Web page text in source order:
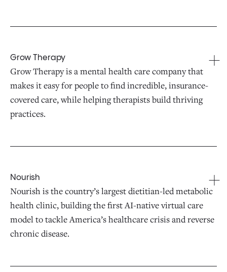
Grow Therapy
Grow Therapy is a mental health care company that
makes it easy for people to find incredible, insurance-
covered care, while helping therapists build thriving
practices.
Nourish
Nourish is the country’s largest dietitian-led metabolic
health clinic, building the first AI-native virtual care
model to tackle America’s healthcare crisis and reverse
chronic disease.